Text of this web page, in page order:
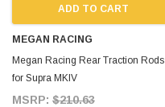
ADD TO CART
MEGAN RACING
Megan Racing Rear Traction Rods
for Supra MKIV
MSRP: $210.63